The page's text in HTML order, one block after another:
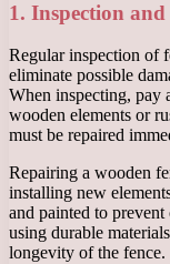
1. Inspection
Regular inspection of
eliminate possible
When inspecting, pay
wooden elements or
must be repaired
Repairing a wooden
installing new
and painted to
using durable
longevity of the fence.